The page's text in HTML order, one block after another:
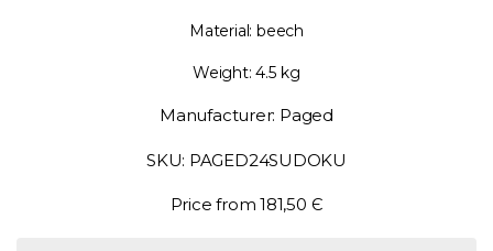
Material: beech
Weight: 4.5 kg
Manufacturer: Paged
SKU: PAGED24SUDOKU
Price from 181,50 Є